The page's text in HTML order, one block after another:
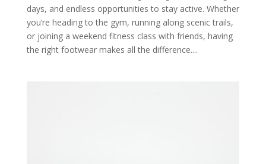
days, and endless opportunities to stay active. Whether
you’re heading to the gym, running along scenic trails,
or joining a weekend fitness class with friends, having
the right footwear makes all the difference....